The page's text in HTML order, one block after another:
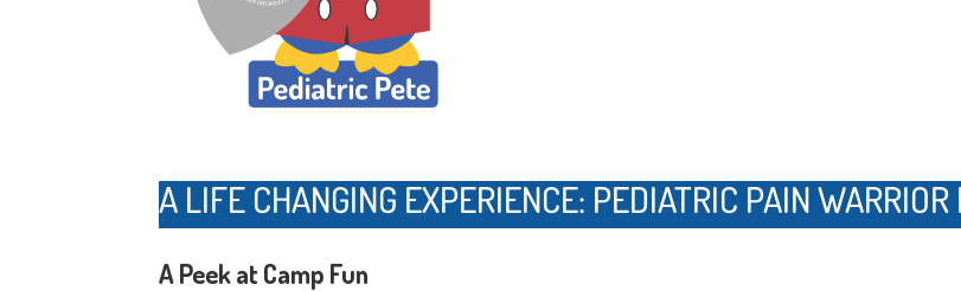
A LIFE CHANGING EXPERIENCE: PEDIATRIC PAIN
A Peek at Camp Fun